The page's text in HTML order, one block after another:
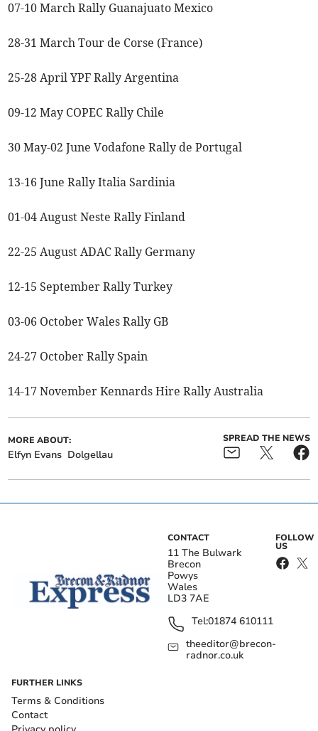
07-10 March Rally Guanajuato Mexico
28-31 March Tour de Corse (France)
25-28 April YPF Rally Argentina
09-12 May COPEC Rally Chile
30 May-02 June Vodafone Rally de Portugal
13-16 June Rally Italia Sardinia
01-04 August Neste Rally Finland
22-25 August ADAC Rally Germany
12-15 September Rally Turkey
03-06 October Wales Rally GB
24-27 October Rally Spain
14-17 November Kennards Hire Rally Australia
MORE ABOUT:
Elfyn Evans Dolgellau
SPREAD THE NEWS
CONTACT
11 The Bulwark
Brecon
Powys
Wales
LD3 7AE
Tel:01874 610111
theeditor@brecon-
radnor.co.uk
FOLLOW
US
FURTHER LINKS
Terms & Conditions
Contact